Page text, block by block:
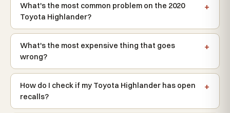
What's the most common problem on the 2020
Toyota Highlander?
What's the most expensive thing that goes
wrong?
How do I check if my Toyota Highlander has open
recalls?